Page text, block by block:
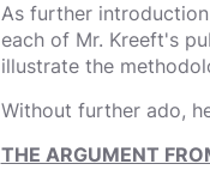
As further
each of Mr. Kreeft's
illustrate the
Without further ado,
THE ARGUMENT